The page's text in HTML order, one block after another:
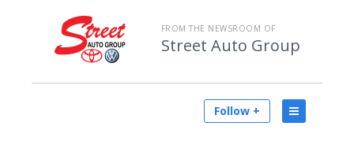
FROM THE NEWSROOM OF
Street Auto Group
Follow +